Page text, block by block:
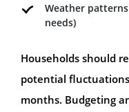
Weather
needs)
Households should
potential
months. Budgeting